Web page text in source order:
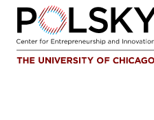
Skip
content